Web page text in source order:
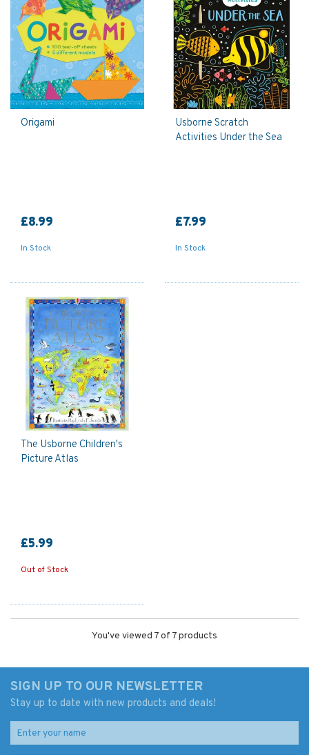
Origami
£8.99
In Stock
Usborne Scratch
Activities Under the Sea
£7.99
In Stock
The Usborne Children's
Picture Atlas
£5.99
Out of Stock
You've viewed 7 of 7 products
SIGN UP TO OUR NEWSLETTER
Stay up to date with new products and deals!